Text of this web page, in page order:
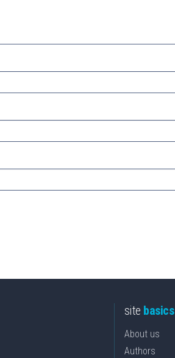
site basics
About us
Authors